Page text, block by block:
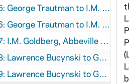
MSSP10141-05: George Trautman to I.M. Goldberg, Abbeville Baseball Club, June 13, 1949
MSSP10141-06: George Trautman to I.M. Goldberg, Abbeville Baseball Club, July 7, 1949
MSSP10141-07: I.M. Goldberg, Abbeville Baseball Club, to George Trautman, July 12, 1949
MSSP10141-08: Lawrence Bucynski to George Trautman, August 14, 1949
MSSP10141-09: Lawrence Bucynski to George Trautman, August 20, 1949